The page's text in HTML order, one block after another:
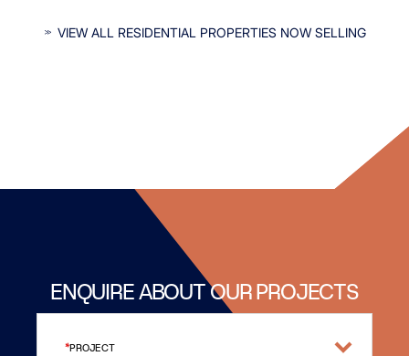
INTERESTED IN OUR RESIDENTIAL
VIEW ALL RESIDENTIAL PROPERTIES NOW SELLING
ENQUIRE ABOUT OUR PROJECTS
PROJECT